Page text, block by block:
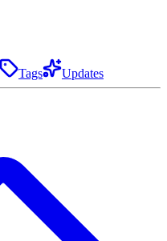
Tags Updates